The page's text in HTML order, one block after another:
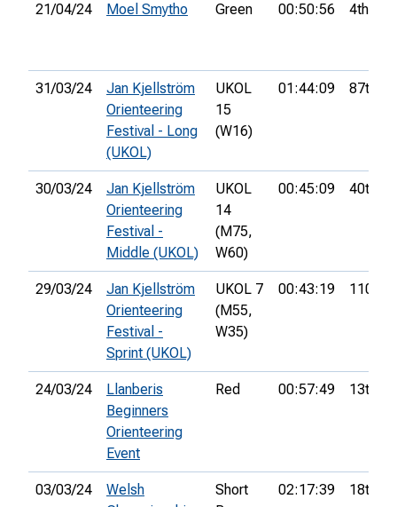
21/04/24 Moel Smytho Green 00:50:56 4th
31/03/24
Jan Kjellström
Orienteering
Festival - Long
(UKOL)
UKOL
15
(W16)
01:44:09 87th
30/03/24
Jan Kjellström
Orienteering
Festival -
Middle (UKOL)
UKOL
14
(M75,
W60)
00:45:09 40th
29/03/24
Jan Kjellström
Orienteering
Festival -
Sprint (UKOL)
UKOL 7
(M55,
W35)
00:43:19 110th
24/03/24
Llanberis
Beginners
Orienteering
Event
Red 00:57:49 13th
03/03/24
Welsh
Short
02:17:39 18th